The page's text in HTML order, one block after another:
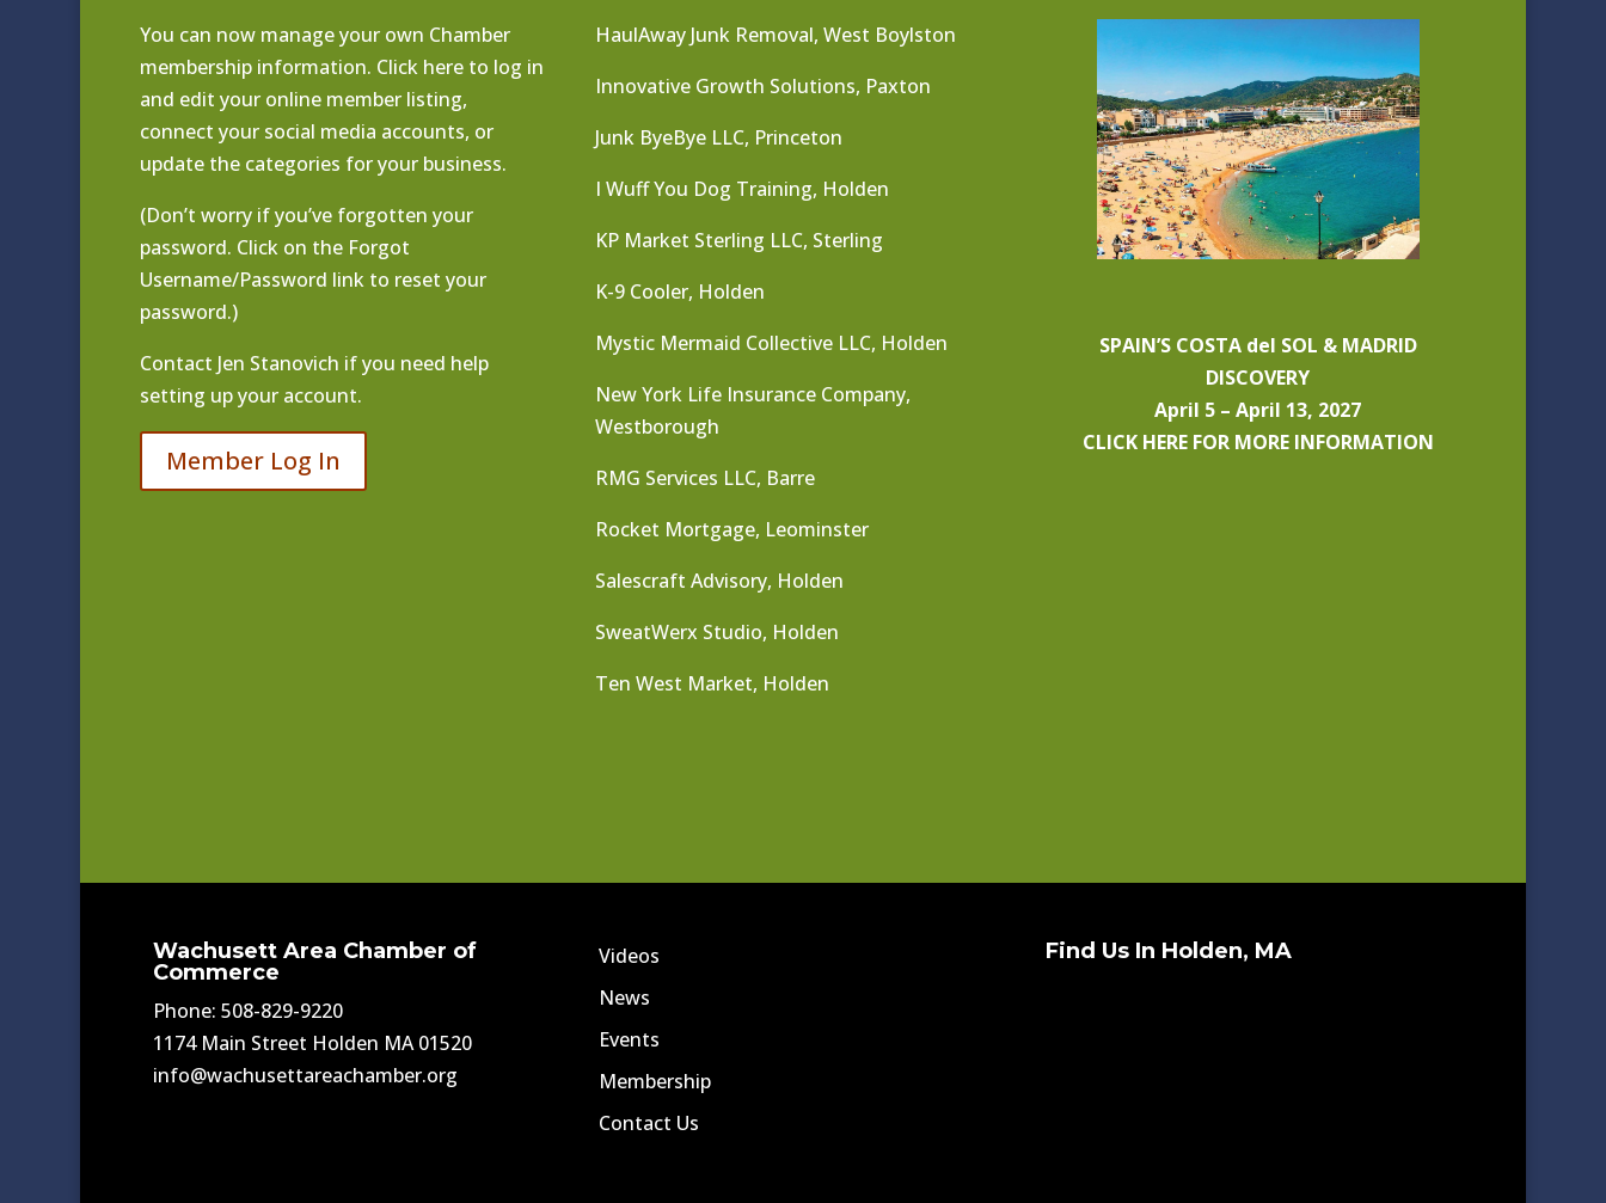
You can now manage your own Chamber
membership information. Click here to log in
and edit your online member listing,
connect your social media accounts, or
update the categories for your business.
(Don’t worry if you’ve forgotten your
password. Click on the Forgot
Username/Password link to reset your
password.)
Contact Jen Stanovich if you need help
setting up your account.
Member Log In
HaulAway Junk Removal, West Boylston
Innovative Growth Solutions, Paxton
Junk ByeBye LLC, Princeton
I Wuff You Dog Training, Holden
KP Market Sterling LLC, Sterling
K-9 Cooler, Holden
Mystic Mermaid Collective LLC, Holden
New York Life Insurance Company,
Westborough
RMG Services LLC, Barre
Rocket Mortgage, Leominster
Salescraft Advisory, Holden
SweatWerx Studio, Holden
Ten West Market, Holden
SPAIN’S COSTA del SOL & MADRID
DISCOVERY
April 5 – April 13, 2027
CLICK HERE FOR MORE INFORMATION
Wachusett Area Chamber of
Commerce
Phone: 508-829-9220
1174 Main Street Holden MA 01520
info@wachusettareachamber.org
Videos
News
Events
Membership
Contact Us
Find Us In Holden, MA